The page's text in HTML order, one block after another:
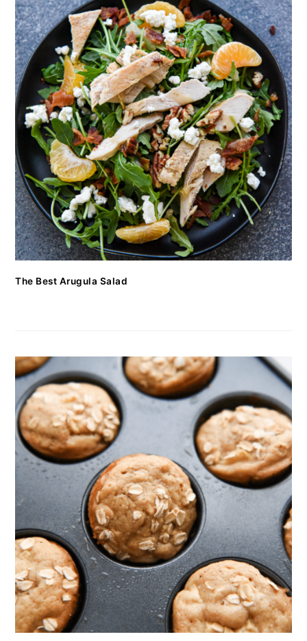
The Best Arugula Salad